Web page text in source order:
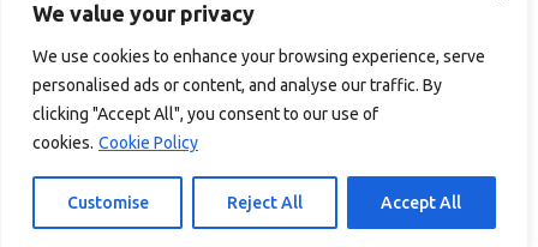
We value your privacy
We use cookies to enhance your browsing experience, serve
personalised ads or content, and analyse our traffic. By
clicking "Accept All", you consent to our use of
cookies. Cookie Policy
Customise Reject All Accept All
Debitam is a trading name of Online Account Filing Limited, the
company registered in England & Wales under the company
registration number: 11422187
Terms
Privacy Cookie policy
© Copyright 2026 - All Rights Reserved